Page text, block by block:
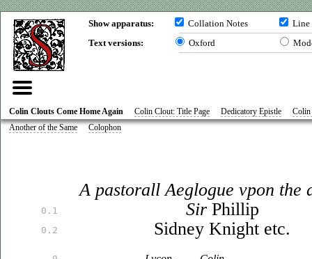
Show apparatus: Collation Notes
Line
Text versions:
Oxford
Colin Clouts Come Home Again Colin Clout: Title Page Dedicatory Epistle
Colin
Another of the Same
Colophon
0.1
0.2
A pastorall Aeglogue vpon the
SirPhillip
Sidney Knight etc.